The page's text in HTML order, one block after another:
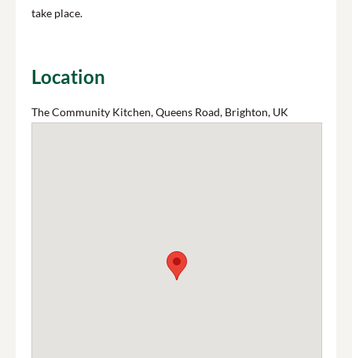
take place.
Location
The Community Kitchen, Queens Road, Brighton, UK